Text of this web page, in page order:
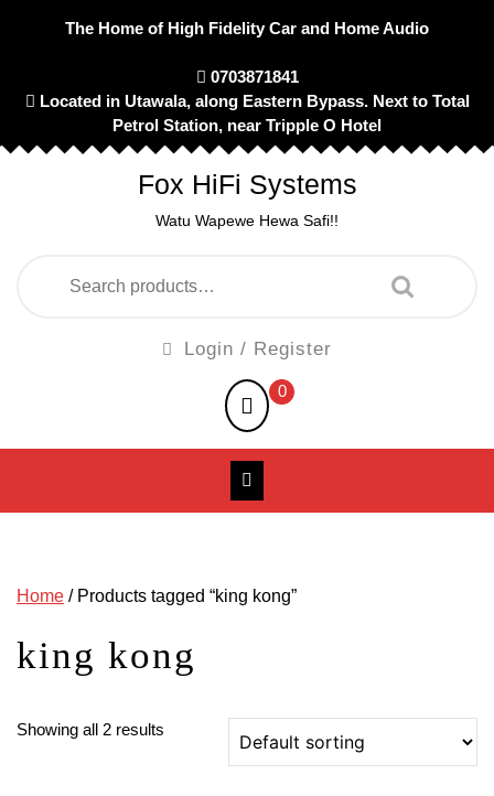
The Home of High Fidelity Car and Home Audio
0703871841
Located in Utawala, along Eastern Bypass. Next to Total
Petrol Station, near Tripple O Hotel
Fox HiFi Systems
Watu Wapewe Hewa Safi!!
for:
Login / Register
shopping
cart
0
Home / Products tagged “king kong”
king kong
Showing all 2 results